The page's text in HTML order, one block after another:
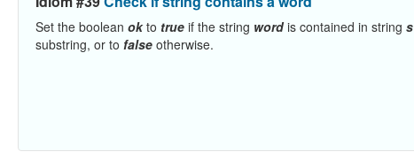
Set the boolean okto true if the string wordis contained in string s
substring, or to false otherwise.